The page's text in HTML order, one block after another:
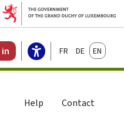
FrançaisDeutschEnglish
Help Contact